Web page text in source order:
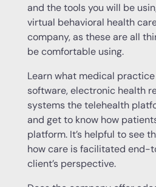
and the tools you will be
virtual behavioral health
company, as these are all
be comfortable using.
Learn what medical
software, electronic health
systems the telehealth
and get to know how
platform. It’s helpful to see
how care is facilitated end-
client’s perspective.